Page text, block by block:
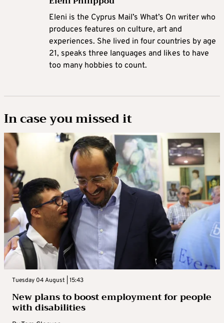
Eleni is the Cyprus Mail’s What’s On writer who
produces features on culture, art and
experiences. She lived in four countries by age
21, speaks three languages and likes to have
too many hobbies to count.
In case you missed it
Tuesday 04 August | 15:43
New plans to boost employment for people
with disabilities